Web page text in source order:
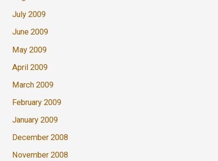
July 2009
June 2009
May 2009
April 2009
March 2009
February 2009
January 2009
December 2008
November 2008